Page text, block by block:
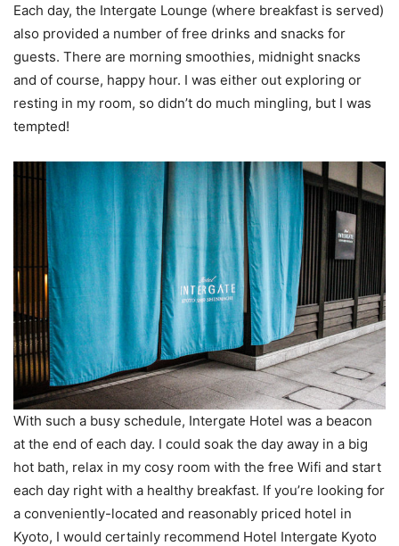
Each day, the Intergate Lounge (where breakfast is served)
also provided a number of free drinks and snacks for
guests. There are morning smoothies, midnight snacks
and of course, happy hour. I was either out exploring or
resting in my room, so didn’t do much mingling, but I was
tempted!
With such a busy schedule, Intergate Hotel was a beacon
at the end of each day. I could soak the day away in a big
hot bath, relax in my cosy room with the free Wifi and start
each day right with a healthy breakfast. If you’re looking for
a conveniently-located and reasonably priced hotel in
Kyoto, I would certainly recommend Hotel Intergate Kyoto